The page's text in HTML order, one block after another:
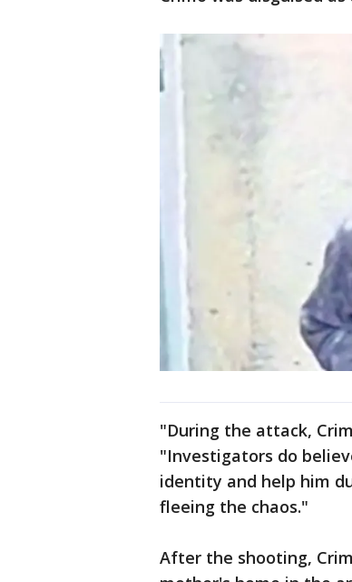
"During the attack,
"Investigators do
identity and help him
fleeing the chaos."
After the shooting,